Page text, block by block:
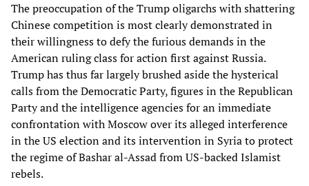
The preoccupation of the Trump oligarchs with shattering
Chinese competition is most clearly demonstrated in
their willingness to defy the furious demands in the
American ruling class for action first against Russia.
Trump has thus far largely brushed aside the hysterical
calls from the Democratic Party, figures in the Republican
Party and the intelligence agencies for an immediate
confrontation with Moscow over its alleged interference
in the US election and its intervention in Syria to protect
the regime of Bashar al-Assad from US-backed Islamist
rebels.